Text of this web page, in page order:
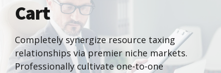
Cart
Completely synergize resource taxing
relationships via premier niche markets.
Professionally cultivate one-to-one